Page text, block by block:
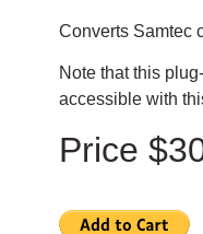
Converts Samtec
Note that this
accessible with
Price